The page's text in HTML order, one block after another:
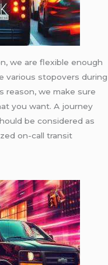
we are flexible enough
various stopovers during
reason, we make sure
you want. A journey
be considered as
on-call transit